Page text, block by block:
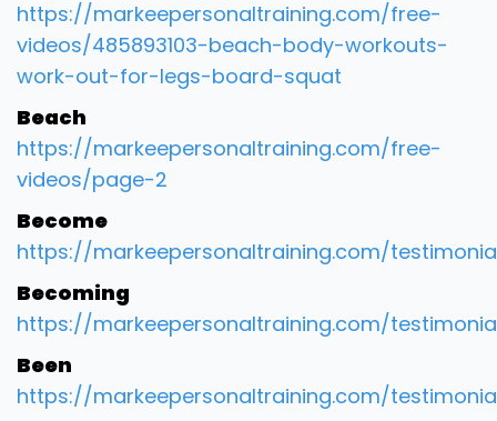
https://markeepersonaltraining.com/free-
videos/485893103-beach-body-workouts-
work-out-for-legs-board-squat
Beach
https://markeepersonaltraining.com/free-
videos/page-2
Become
https://markeepersonaltraining.com/
Becoming
https://markeepersonaltraining.com/
Been
https://markeepersonaltraining.com/